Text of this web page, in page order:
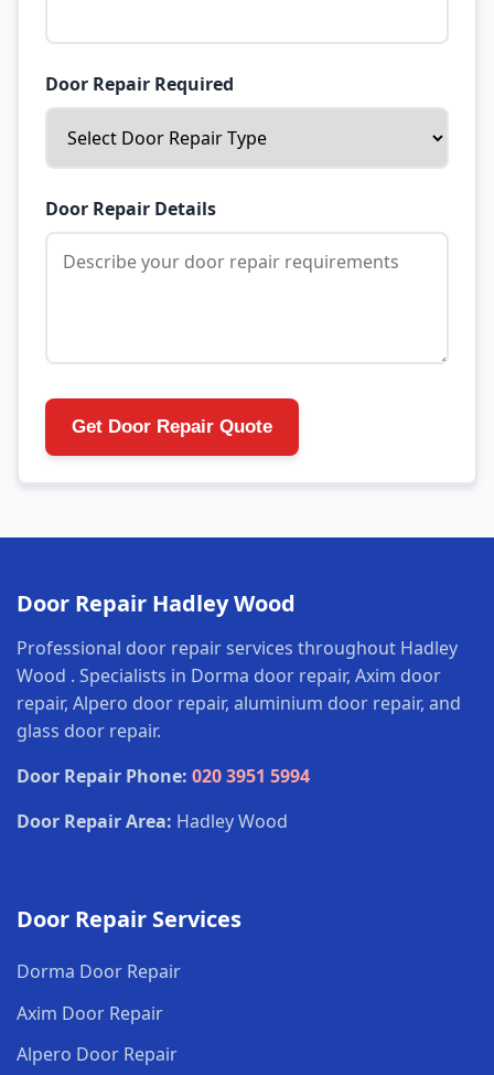
Door Repair Required
Door Repair Details
Get Door Repair Quote
Door Repair Hadley Wood
Professional door repair services throughout Hadley
Wood . Specialists in Dorma door repair, Axim door
repair, Alpero door repair, aluminium door repair, and
glass door repair.
Door Repair Phone: 020 3951 5994
Door Repair Area: Hadley Wood
Door Repair Services
Dorma Door Repair
Axim Door Repair
Alpero Door Repair